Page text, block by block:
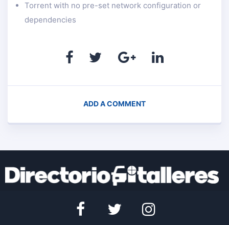
Torrent with no pre-set network configuration or
dependencies
ADD A COMMENT